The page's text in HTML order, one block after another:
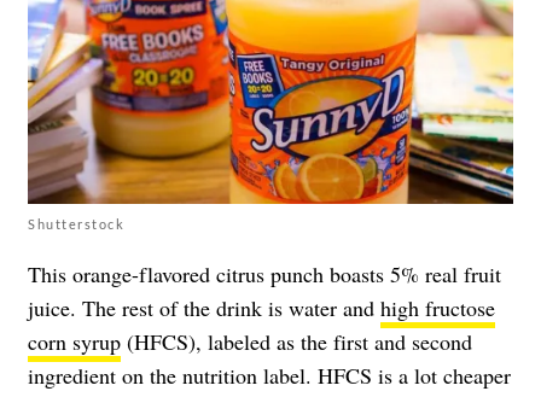
Shutterstock
This orange-flavored citrus punch boasts 5% real fruit
juice. The rest of the drink is water and high fructose
corn syrup (HFCS), labeled as the first and second
ingredient on the nutrition label. HFCS is a lot cheaper